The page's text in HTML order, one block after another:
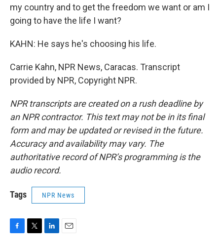
my country and to get the freedom we want or am I
going to have the life I want?
KAHN: He says he's choosing his life.
Carrie Kahn, NPR News, Caracas. Transcript
provided by NPR, Copyright NPR.
NPR transcripts are created on a rush deadline by
an NPR contractor. This text may not be in its final
form and may be updated or revised in the future.
Accuracy and availability may vary. The
authoritative record of NPR’s programming is the
audio record.
Tags NPR News